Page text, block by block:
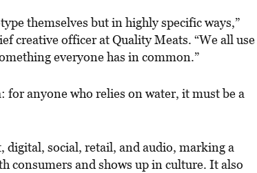
themselves but in highly specific ways,”
creative officer at Quality Meats. “We all use
everyone has in common.”
anyone who relies on water, it must be a
digital, social, retail, and audio, marking a
consumers and shows up in culture. It also